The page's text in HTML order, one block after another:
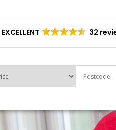
EXCELLENT 32